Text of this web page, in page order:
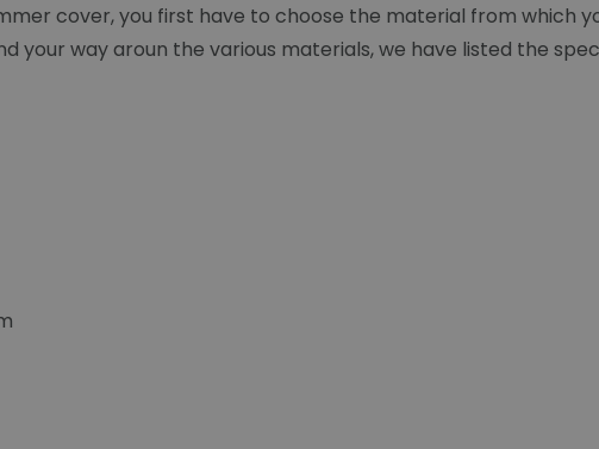
cover, you first have to choose the material from which
your way aroun the various materials, we have listed the